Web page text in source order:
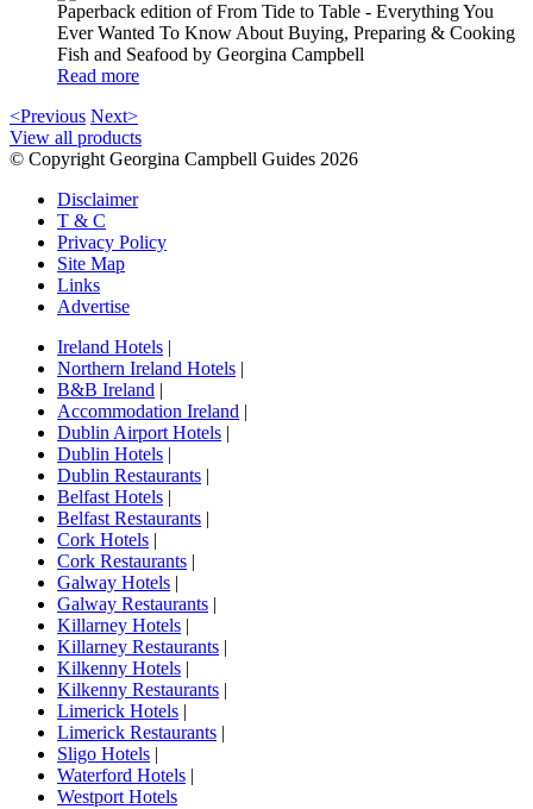
Paperback edition of From Tide to Table - Everything You
Ever Wanted To Know About Buying, Preparing & Cooking
Fish and Seafood by Georgina Campbell
Read more
<Previous Next>
View all products
© Copyright Georgina Campbell Guides 2026
Disclaimer
T & C
Privacy Policy
Site Map
Links
Advertise
Ireland Hotels |
Northern Ireland Hotels |
B&B Ireland |
Accommodation Ireland |
Dublin Airport Hotels |
Dublin Hotels |
Dublin Restaurants |
Belfast Hotels |
Belfast Restaurants |
Cork Hotels |
Cork Restaurants |
Galway Hotels |
Galway Restaurants |
Killarney Hotels |
Killarney Restaurants |
Kilkenny Hotels |
Kilkenny Restaurants |
Limerick Hotels |
Limerick Restaurants |
Sligo Hotels |
Waterford Hotels |
Westport Hotels